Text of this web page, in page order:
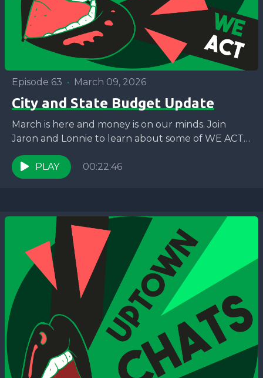
Episode 63 • March 09, 2026
City and State Budget Update
March is here and money is on our minds. Join
Jaron and Lonnie to learn about some of WE ACT’s
priorities for the City...
PLAY
00:22:46